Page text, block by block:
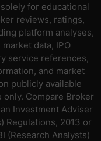
for educational
reviews, ratings,
platform analyses,
data, IPO
service references,
and market
publicly available
Compare Broker
Investment Adviser
Regulations, 2013 or
(Research Analysts)